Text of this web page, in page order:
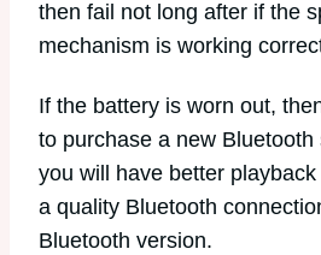
then fail not long after if the
mechanism is working
If the battery is worn out,
to purchase a new Bluetooth
you will have better
a quality Bluetooth
Bluetooth version.